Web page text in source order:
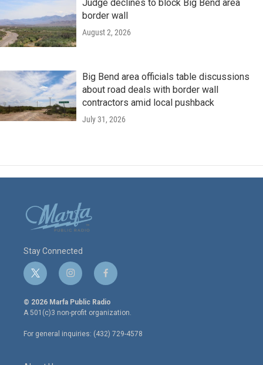
Judge declines to block Big Bend area
border wall
August 2, 2026
Big Bend area officials table discussions
about road deals with border wall
contractors amid local pushback
July 31, 2026
Stay Connected
t
w
i
t
e
r
i
n
s
t
a
g
r
f
a
c
e
o
o
© 2026 Marfa Public Radio
A 501(c)3 non-profit organization.
For general inquiries: (432) 729-4578